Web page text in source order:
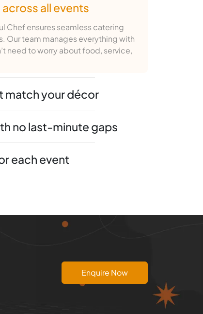
all events
Chef ensures seamless catering
Our team manages everything with
need to worry about food, service,
match your décor
no last-minute gaps
each event
Enquire Now